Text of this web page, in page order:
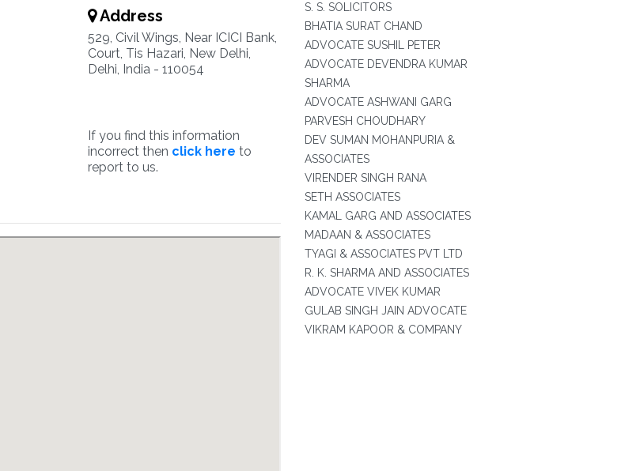
Address
529, Civil Wings, Near ICICI Bank,
Court, Tis Hazari, New Delhi,
Delhi, India - 110054
If you find this information
incorrect then click here to
report to us.
S. S. SOLICITORS
BHATIA SURAT CHAND
ADVOCATE SUSHIL PETER
ADVOCATE DEVENDRA KUMAR
SHARMA
ADVOCATE ASHWANI GARG
PARVESH CHOUDHARY
DEV SUMAN MOHANPURIA &
ASSOCIATES
VIRENDER SINGH RANA
SETH ASSOCIATES
KAMAL GARG AND ASSOCIATES
MADAAN & ASSOCIATES
TYAGI & ASSOCIATES PVT LTD
R. K. SHARMA AND ASSOCIATES
ADVOCATE VIVEK KUMAR
GULAB SINGH JAIN ADVOCATE
VIKRAM KAPOOR & COMPANY